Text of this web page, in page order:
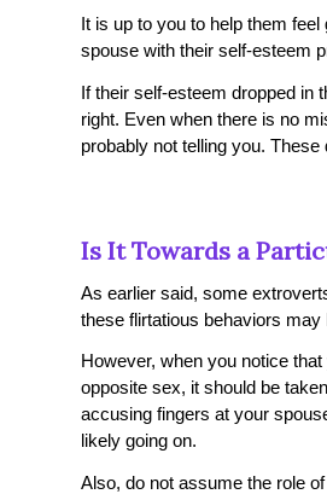
It is up to you to help them
spouse with their self-esteem
If their self-esteem dropped in
right. Even when there is no
probably not telling you.
Is It Towards a
As earlier said, some
these flirtatious behaviors
However, when you notice
opposite sex, it should be
accusing fingers at your
likely going on.
Also, do not assume the role